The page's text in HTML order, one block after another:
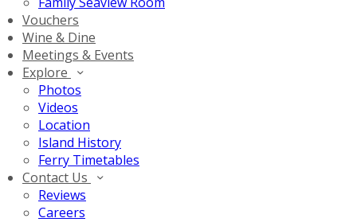
Vouchers
Wine & Dine
Meetings & Events
Explore
Photos
Videos
Location
Island History
Ferry Timetables
Contact Us
Reviews
Careers